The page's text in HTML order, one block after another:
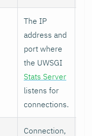
The IP
address and
port where
the UWSGI
Stats Server
listens for
connections.
Connection,